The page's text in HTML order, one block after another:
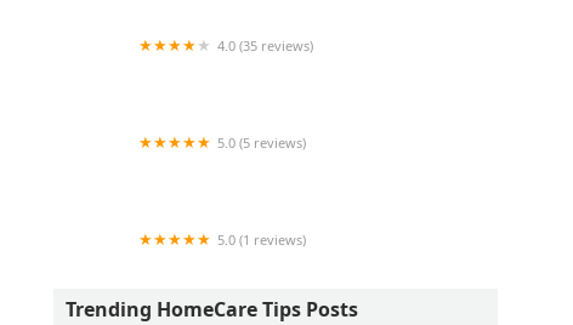
4.0 (35 reviews)
5.0 (5 reviews)
5.0 (1 reviews)
Trending HomeCare Tips Posts